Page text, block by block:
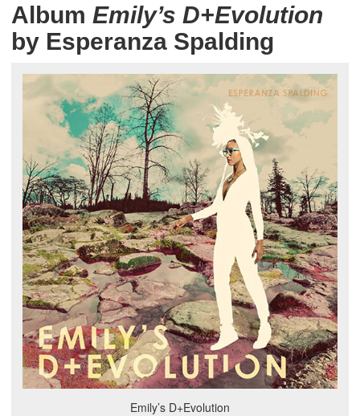
Album Emily’s D+Evolution
by Esperanza Spalding
Emily’s D+Evolution